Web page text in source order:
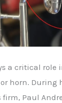
a critical role
horn. During
firm, Paul